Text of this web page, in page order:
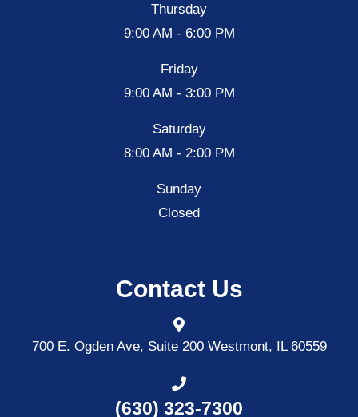
Thursday
9:00 AM - 6:00 PM
Friday
9:00 AM - 3:00 PM
Saturday
8:00 AM - 2:00 PM
Sunday
Closed
Contact Us
700 E. Ogden Ave, Suite 200Westmont, IL 60559
(630) 323-7300